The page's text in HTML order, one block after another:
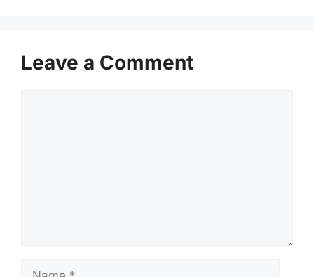
Leave a Comment
Name